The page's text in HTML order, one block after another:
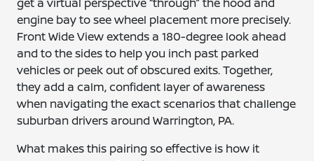
engine bay to see wheel placement more precisely.
Front Wide View extends a 180-degree look ahead
and to the sides to help you inch past parked
vehicles or peek out of obscured exits. Together,
they add a calm, confident layer of awareness
when navigating the exact scenarios that challenge
suburban drivers around Warrington, PA.
What makes this pairing so effective is how it